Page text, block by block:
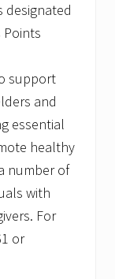
designated
Points
support
and
essential
healthy
number of
with
For
or